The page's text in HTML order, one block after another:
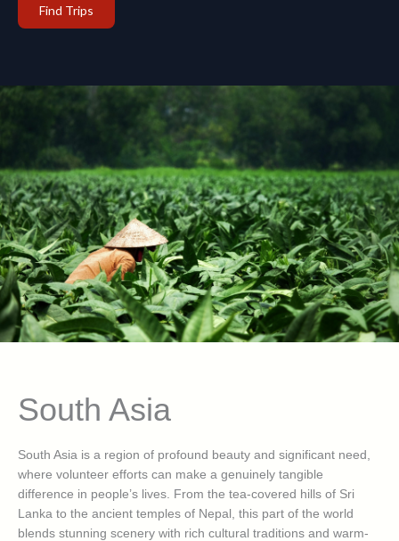
Find Trips
South Asia
South Asia is a region of profound beauty and significant need,
where volunteer efforts can make a genuinely tangible
difference in people’s lives. From the tea-covered hills of Sri
Lanka to the ancient temples of Nepal, this part of the world
blends stunning scenery with rich cultural traditions and warm-